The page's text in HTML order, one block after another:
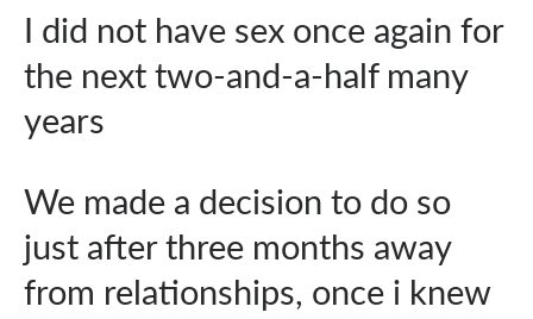
I did not have sex once again for
the next two-and-a-half many
years
We made a decision to do so
just after three months away
from relationships, once i knew